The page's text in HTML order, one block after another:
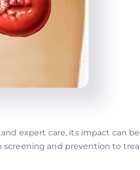
expert care, its impact can
screening and prevention to